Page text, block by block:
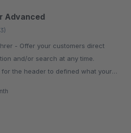
Advanced
direct
and/or search at any time.
for the header to defined what your